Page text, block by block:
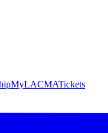
MyLACMATickets